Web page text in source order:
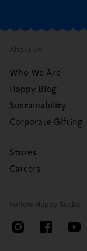
About Us
Who We Are
Happy Blog
Sustainability
Corporate Gifting
Stores
Careers
Follow Happy Socks